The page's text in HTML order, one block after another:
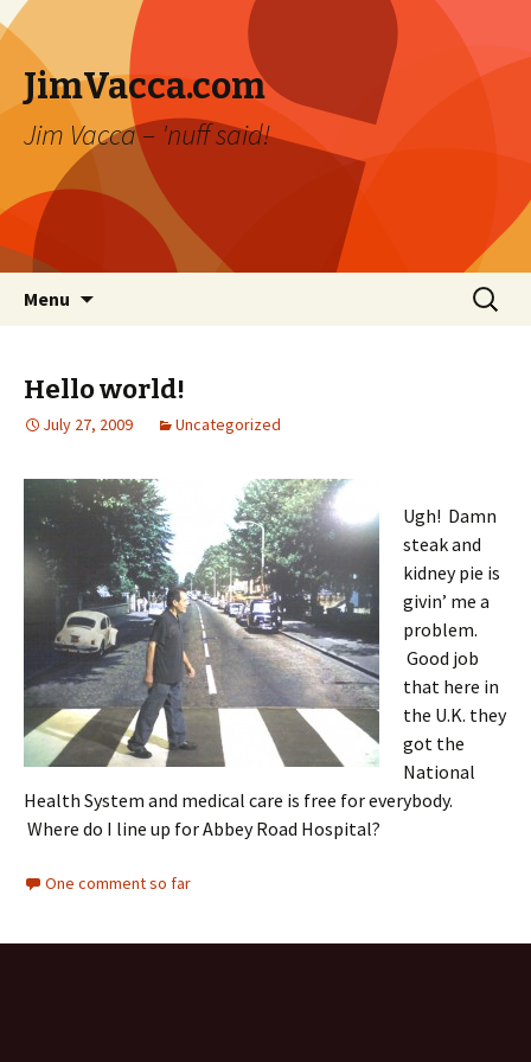
JimVacca.com
Jim Vacca – 'nuff said!
Menu
Search
for:
Hello world!
July 27, 2009 Uncategorized
Ugh! Damn
steak and
kidney pie is
givin’ me a
problem.
Good job
that here in
the U.K. they
got the
National
Health System and medical care is free for everybody.
Where do I line up for Abbey Road Hospital?
One comment so far